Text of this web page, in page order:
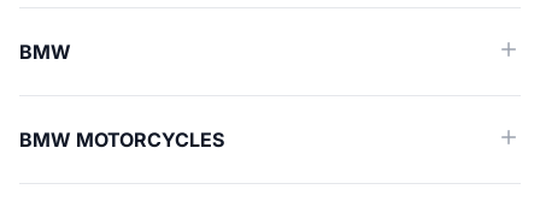
BMW
BMW MOTORCYCLES